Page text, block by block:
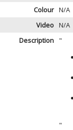
Colour N/A
Video N/A
Description
"
"